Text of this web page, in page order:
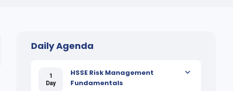
Daily Agenda
1
Day
HSSE Risk Management
Fundamentals